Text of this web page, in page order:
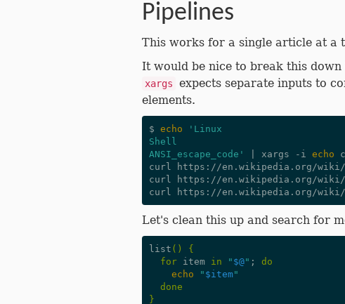
Pipelines
This works for a single article at a
It would be nice to break this
xargs
expects separate inputs to
elements.
$ echo
'Linux
Shell
ANSI_escape_code'
xargs -i echo
curl https://en.wikipedia.org/wiki/
curl https://en.wikipedia.org/wiki/
Let's clean this up and search for
list ()
{
for item in " $@" ;
do
echo
" $item"
done
}